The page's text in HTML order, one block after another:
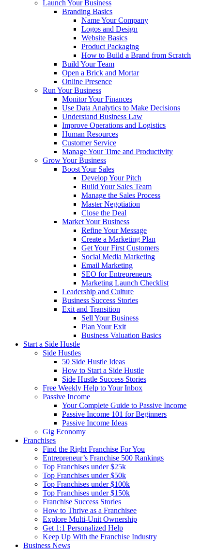
Launch Your Business
Branding Basics
Name Your Company
Logos and Design
Website Basics
Product Packaging
How to Build a Brand from Scratch
Build Your Team
Open a Brick and Mortar
Online Presence
Run Your Business
Monitor Your Finances
Use Data Analytics to Make Decisions
Understand Business Law
Improve Operations and Logistics
Human Resources
Customer Service
Manage Your Time and Productivity
Grow Your Business
Boost Your Sales
Develop Your Pitch
Build Your Sales Team
Manage the Sales Process
Master Negotiation
Close the Deal
Market Your Business
Refine Your Message
Create a Marketing Plan
Get Your First Customers
Social Media Marketing
Email Marketing
SEO for Entrepreneurs
Marketing Launch Checklist
Leadership and Culture
Business Success Stories
Exit and Transition
Sell Your Business
Plan Your Exit
Business Valuation Basics
Start a Side Hustle
Side Hustles
50 Side Hustle Ideas
How to Start a Side Hustle
Side Hustle Success Stories
Free Weekly Help to Your Inbox
Passive Income
Your Complete Guide to Passive Income
Passive Income 101 for Beginners
Passive Income Ideas
Gig Economy
Franchises
Find the Right Franchise For You
Entrepreneur’s Franchise 500 Rankings
Top Franchises under $25k
Top Franchises under $50k
Top Franchises under $100k
Top Franchises under $150k
Franchise Success Stories
How to Thrive as a Franchisee
Explore Multi-Unit Ownership
Get 1:1 Personalized Help
Keep Up With the Franchise Industry
Business News